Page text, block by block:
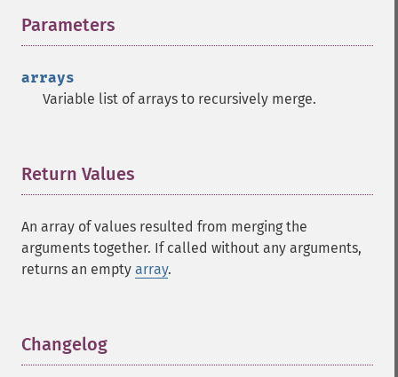
Parameters
arrays
Variable list of arrays to recursively merge.
Return Values
An array of values resulted from merging the
arguments together. If called without any arguments,
returns an empty array.
Changelog